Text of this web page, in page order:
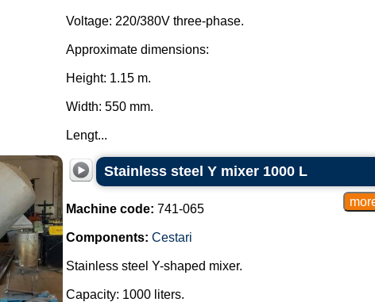
Voltage: 220/380V three-phase.
Approximate dimensions:
Height: 1.15 m.
Width: 550 mm.
Lengt...
Stainless steel Y mixer 1000 L
Machine code: 741-065
Components: Cestari
Stainless steel Y-shaped mixer.
Capacity: 1000 liters.